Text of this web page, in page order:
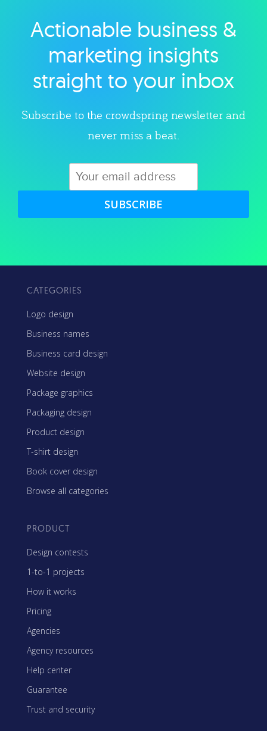
Explore category
Actionable business &
marketing insights
straight to your inbox
Subscribe to the crowdspring newsletter and
never miss a beat.
SUBSCRIBE
CATEGORIES
Logo design
Business names
Business card design
Website design
Package graphics
Packaging design
Product design
T-shirt design
Book cover design
Browse all categories
PRODUCT
Design contests
1-to-1 projects
How it works
Pricing
Agencies
Agency resources
Help center
Guarantee
Trust and security